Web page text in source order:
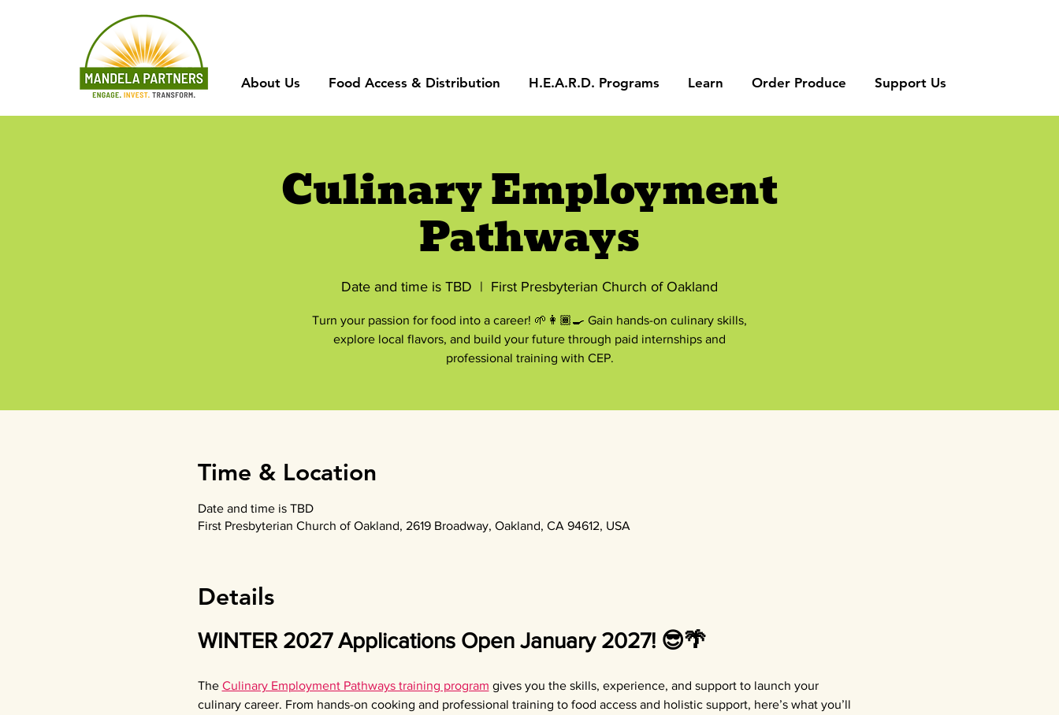
About Us Food Access & Distribution H.E.A.R.D. Programs Learn Order Produce Support Us
Culinary Employment
Pathways
Date and time is TBD
  |
First Presbyterian Church of Oakland
Turn your passion for food into a career! 🌱👩🏾‍🍳 Gain hands-on culinary skills,
explore local flavors, and build your future through paid internships and
professional training with CEP.
Time & Location
Date and time is TBD
First Presbyterian Church of Oakland, 2619 Broadway, Oakland, CA 94612, USA
Details
WINTER 2027 Applications Open January 2027! 😎🌴
The Culinary Employment Pathways training program gives you the skills, experience, and support to launch your
culinary career. From hands-on cooking and professional training to food access and holistic support, here’s what you’ll